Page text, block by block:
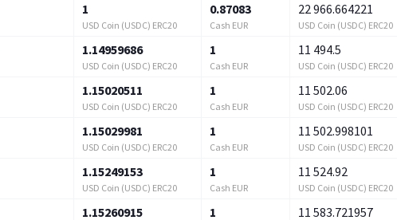
1
USD Coin (USDC) ERC20
0.87083
Cash EUR
22 966.664221
USD Coin (USDC) ERC20
1.14959686
USD Coin (USDC) ERC20
1
Cash EUR
11 494.5
USD Coin (USDC) ERC20
1.15020511
USD Coin (USDC) ERC20
1
Cash EUR
11 502.06
USD Coin (USDC) ERC20
1.15029981
USD Coin (USDC) ERC20
1
Cash EUR
11 502.998101
USD Coin (USDC) ERC20
1.15249153
USD Coin (USDC) ERC20
1
Cash EUR
11 524.92
USD Coin (USDC) ERC20
1.15260915 1 11 583.721957